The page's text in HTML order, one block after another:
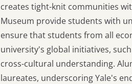
creates tight-knit communities
Museum provide students with
ensure that students from all
university's global initiatives,
cross-cultural understanding.
laureates, underscoring Yale's